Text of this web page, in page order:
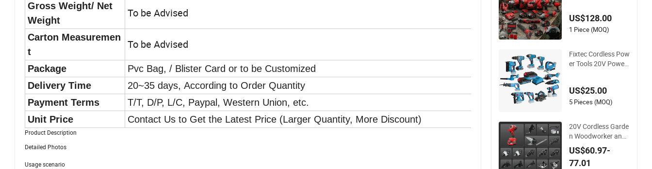
Gross Weight/ Net
Weight
To be Advised
Carton Measuremen
t
To be Advised
Package
Pvc Bag, / Blister Card or to be Customized
Delivery Time
20~35 days, According to Order Quantity
Payment Terms
T/T, D/P, L/C, Paypal, Western Union, etc.
Unit Price
Contact Us to Get the Latest Price (Larger Quantity, More Discount)
Product Description
Detailed Photos
Usage scenario
ools Set Compatible
with Famous Brand
US$128.00
1 Piece (MOQ)
Fixtec Cordless Pow
er Tools 20V Power
r Angle Grinder Circ
ular Saw Spray Gun
US$25.00
5 Pieces (MOQ)
20V Cordless Garde
n Woodworker and
Electrician Electrical
Power Tools Set Bo
x Without Battery a
US$60.97-
77.01